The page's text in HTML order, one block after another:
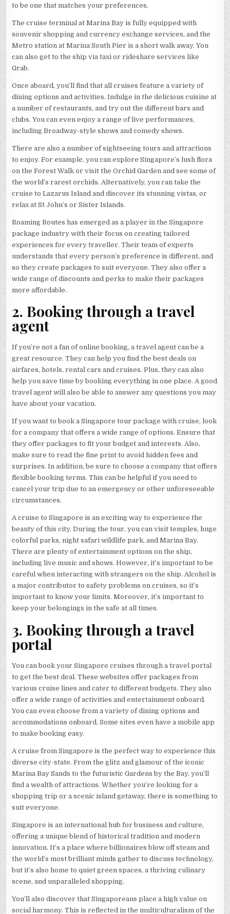
to be one that matches your preferences.
The cruise terminal at Marina Bay is fully equipped with
souvenir shopping and currency exchange services, and the
Metro station at Marina South Pier is a short walk away. You
can also get to the ship via taxi or rideshare services like
Grab.
Once aboard, you’ll find that all cruises feature a variety of
dining options and activities. Indulge in the delicious cuisine at
a number of restaurants, and try out the different bars and
clubs. You can even enjoy a range of live performances,
including Broadway-style shows and comedy shows.
There are also a number of sightseeing tours and attractions
to enjoy. For example, you can explore Singapore’s lush flora
on the Forest Walk or visit the Orchid Garden and see some of
the world’s rarest orchids. Alternatively, you can take the
cruise to Lazarus Island and discover its stunning vistas, or
relax at St John’s or Sister Islands.
Roaming Routes has emerged as a player in the Singapore
package industry with their focus on creating tailored
experiences for every traveller. Their team of experts
understands that every person’s preference is different, and
so they create packages to suit everyone. They also offer a
wide range of discounts and perks to make their packages
more affordable.
2. Booking through a travel
agent
If you’re not a fan of online booking, a travel agent can be a
great resource. They can help you find the best deals on
airfares, hotels, rental cars and cruises. Plus, they can also
help you save time by booking everything in one place. A good
travel agent will also be able to answer any questions you may
have about your vacation.
If you want to book a Singapore tour package with cruise, look
for a company that offers a wide range of options. Ensure that
they offer packages to fit your budget and interests. Also,
make sure to read the fine print to avoid hidden fees and
surprises. In addition, be sure to choose a company that offers
flexible booking terms. This can be helpful if you need to
cancel your trip due to an emergency or other unforeseeable
circumstances.
A cruise to Singapore is an exciting way to experience the
beauty of this city. During the tour, you can visit temples, huge
colorful parks, night safari wildlife park, and Marina Bay.
There are plenty of entertainment options on the ship,
including live music and shows. However, it’s important to be
careful when interacting with strangers on the ship. Alcohol is
a major contributor to safety problems on cruises, so it’s
important to know your limits. Moreover, it’s important to
keep your belongings in the safe at all times.
3. Booking through a travel
portal
You can book your Singapore cruises through a travel portal
to get the best deal. These websites offer packages from
various cruise lines and cater to different budgets. They also
offer a wide range of activities and entertainment onboard.
You can even choose from a variety of dining options and
accommodations onboard. Some sites even have a mobile app
to make booking easy.
A cruise from Singapore is the perfect way to experience this
diverse city-state. From the glitz and glamour of the iconic
Marina Bay Sands to the futuristic Gardens by the Bay, you’ll
find a wealth of attractions. Whether you’re looking for a
shopping trip or a scenic island getaway, there is something to
suit everyone.
Singapore is an international hub for business and culture,
offering a unique blend of historical tradition and modern
innovation. It’s a place where billionaires blow off steam and
the world’s most brilliant minds gather to discuss technology,
but it’s also home to quiet green spaces, a thriving culinary
scene, and unparalleled shopping.
You’ll also discover that Singaporeans place a high value on
social harmony. This is reflected in the multiculturalism of the